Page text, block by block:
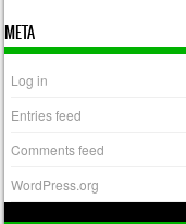
META
Log in
Entries feed
Comments feed
WordPress.org